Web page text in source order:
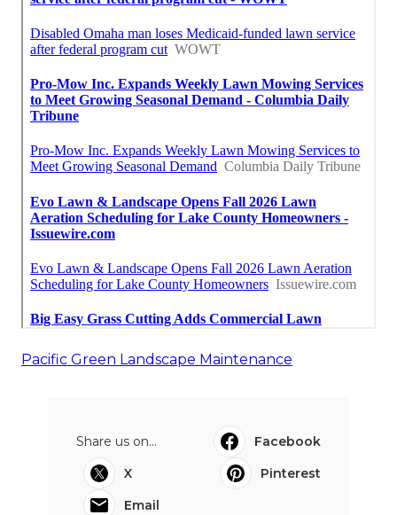
Pacific Green Landscape Maintenance
Share us on...
Facebook
X
Pinterest
Email